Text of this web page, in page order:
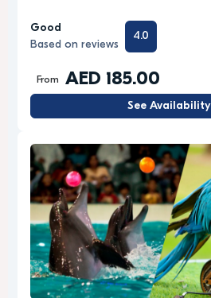
Good
Based on reviews
4.0
From AED 185.00
See Availability